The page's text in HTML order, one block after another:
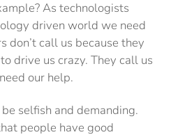
As technologists
driven world we need
don’t call us because they
drive us crazy. They call us
our help.
selfish and demanding.
people have good